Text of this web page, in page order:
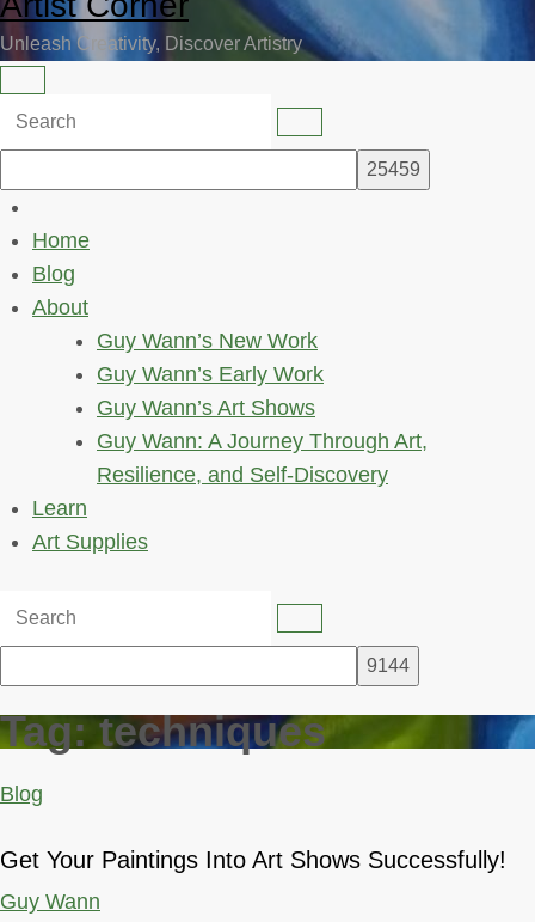
Unleash Creativity, Discover Artistry
Home
Blog
About
Guy Wann’s New Work
Guy Wann’s Early Work
Guy Wann’s Art Shows
Guy Wann: A Journey Through Art,
Resilience, and Self-Discovery
Learn
Art Supplies
Tag:techniques
Blog
Get Your Paintings Into Art Shows Successfully!
Guy Wann